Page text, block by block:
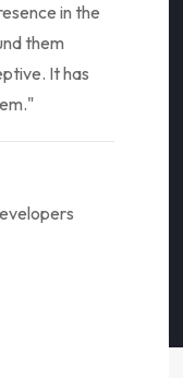
in the
them
It has